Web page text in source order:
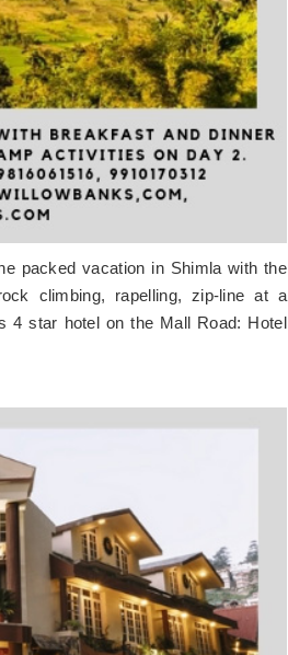
packed vacation in Shimla with the
climbing, rapelling, zip-line at a
4 star hotel on the Mall Road: Hotel